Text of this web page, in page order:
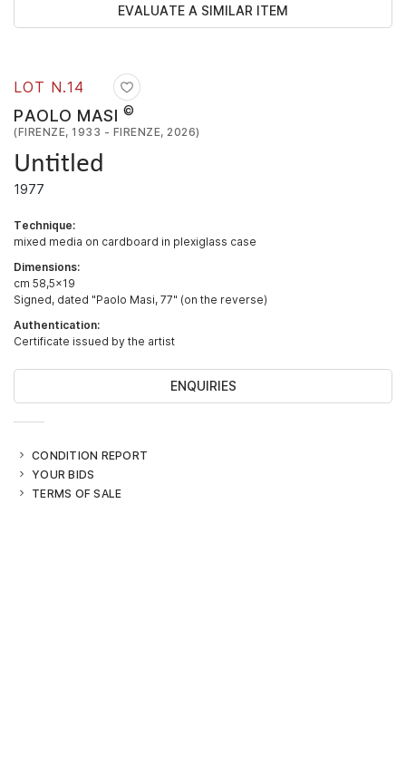
LOT N.14
PAOLO MASI ©
(FIRENZE, 1933 - FIRENZE, 2026)
Untitled
1977
Technique:
mixed media on cardboard in plexiglass case
Dimensions:
cm 58,5x19
Signed, dated "Paolo Masi, 77" (on the reverse)
Authentication:
Certificate issued by the artist
ENQUIRIES
CONDITION REPORT
YOUR BIDS
TERMS OF SALE
EVALUATE A SIMILAR ITEM